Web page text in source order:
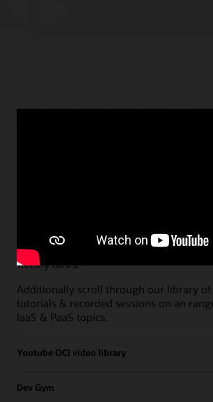
Explore the full schedule of our liveFree
Developer Coaching Events
sessions held
weekly basis.
Additionally scroll through our library of
tutorials & recorded sessions on an
IaaS & PaaS topics.
Youtube OCI video library
Dev Gym